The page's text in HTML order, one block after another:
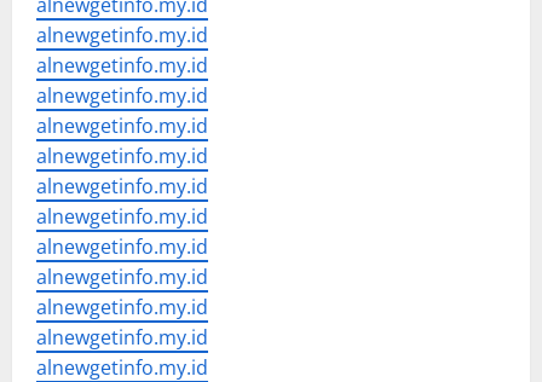
alnewgetinfo.my.id
alnewgetinfo.my.id
alnewgetinfo.my.id
alnewgetinfo.my.id
alnewgetinfo.my.id
alnewgetinfo.my.id
alnewgetinfo.my.id
alnewgetinfo.my.id
alnewgetinfo.my.id
alnewgetinfo.my.id
alnewgetinfo.my.id
alnewgetinfo.my.id